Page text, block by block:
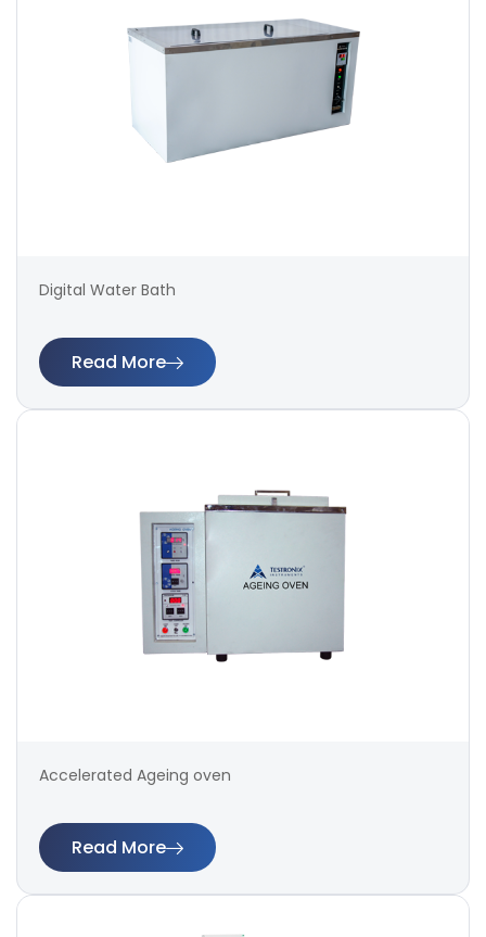
Digital Water Bath
Read More
Accelerated Ageing oven
Read More